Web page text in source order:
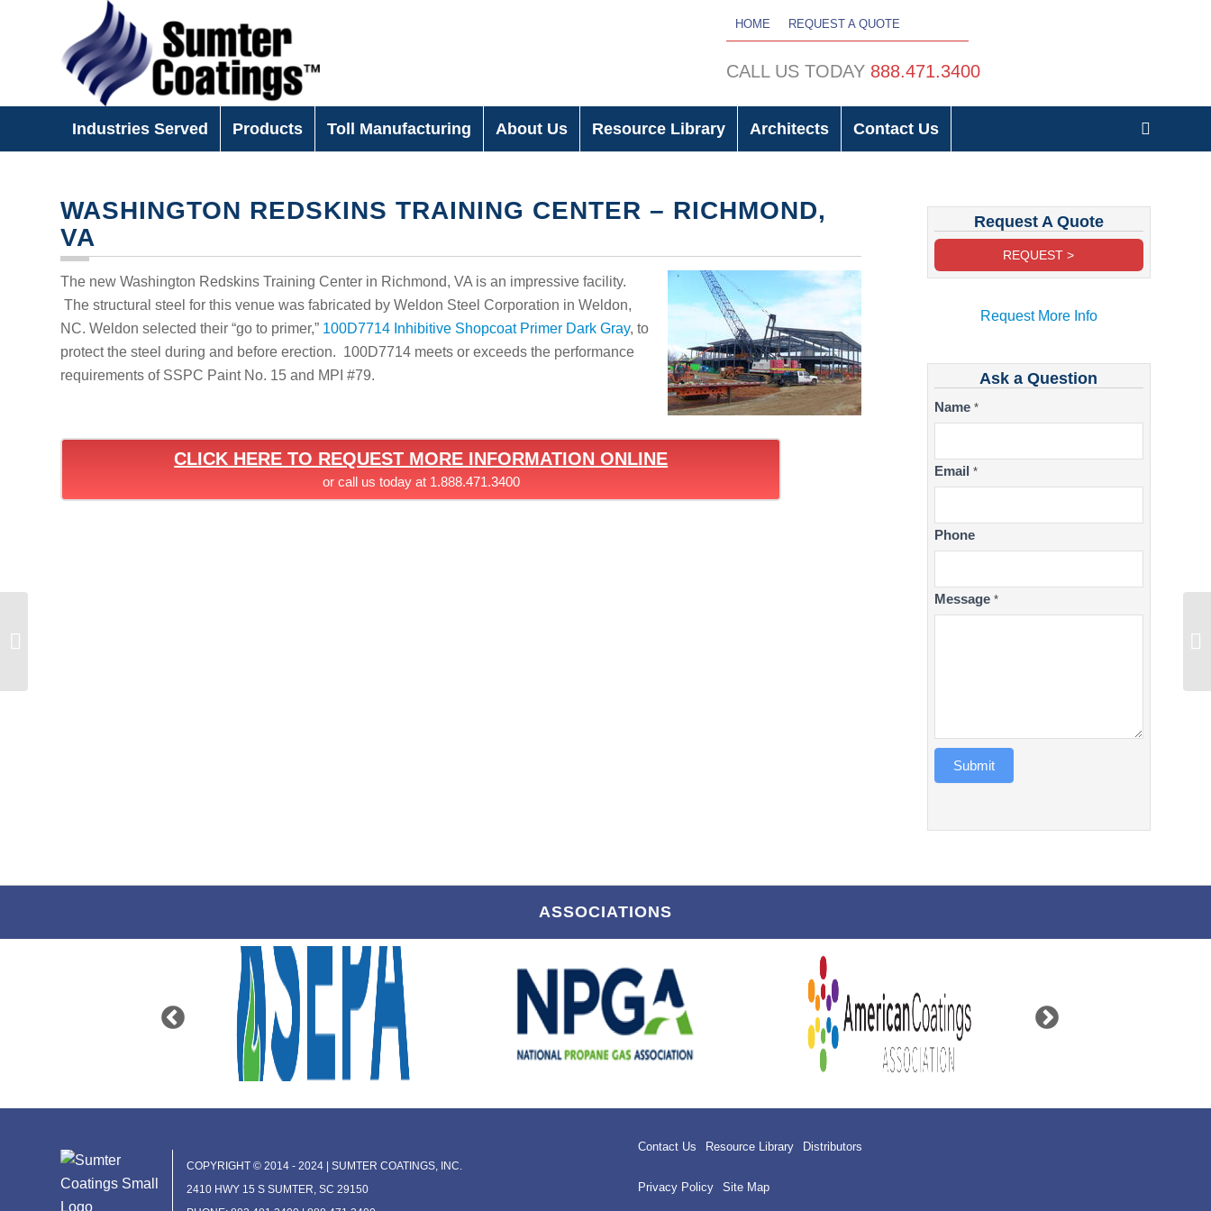
HOME REQUEST A QUOTE
CALL US TODAY 888.471.3400
Industries Served Products Toll Manufacturing About Us Resource Library Architects Contact Us
WASHINGTON REDSKINS TRAINING CENTER – RICHMOND,
VA
The new Washington Redskins Training Center in Richmond, VA is an impressive facility.
The structural steel for this venue was fabricated by Weldon Steel Corporation in Weldon,
NC. Weldon selected their “go to primer,” 100D7714 Inhibitive Shopcoat Primer Dark Gray, to
protect the steel during and before erection. 100D7714 meets or exceeds the performance
requirements of SSPC Paint No. 15 and MPI #79.
CLICK HERE TO REQUEST MORE INFORMATION ONLINE
or call us today at 1.888.471.3400
Request A Quote
REQUEST >
Request More Info
Ask a Question
Contact
Us
Name *
Email *
Phone
Message *
Submit
ASSOCIATIONS
COPYRIGHT © 2014 - 2024 | SUMTER COATINGS, INC.
2410 HWY 15 S SUMTER, SC 29150
Contact Us Resource Library Distributors
Privacy Policy Site Map